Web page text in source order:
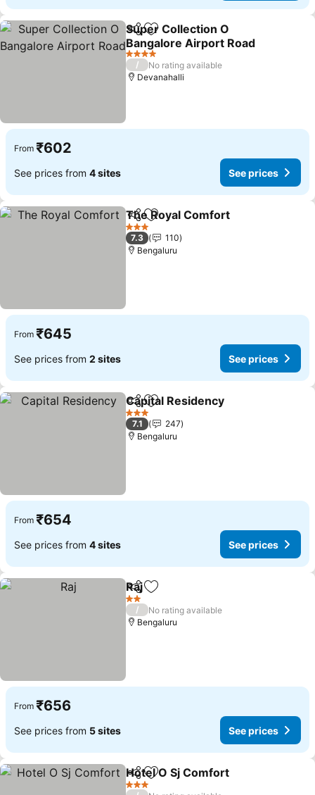
ShareAdd to favorites
Super Collection O
Bangalore Airport Road
4 Stars
/
No rating available
Devanahalli
From ₹602
See prices from 4 sites See prices
ShareAdd to favorites
The Royal Comfort
3 Stars
7.3
110
Bengaluru
From ₹645
See prices from 2 sites See prices
ShareAdd to favorites
Capital Residency
3 Stars
7.1
247
Bengaluru
From ₹654
See prices from 4 sites See prices
ShareAdd to favorites
Raj
2 Stars
/
No rating available
Bengaluru
From ₹656
See prices from 5 sites See prices
ShareAdd to favorites
Hotel O Sj Comfort
3 Stars